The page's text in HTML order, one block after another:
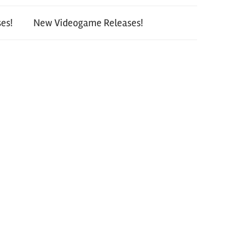
New Videogame Releases!